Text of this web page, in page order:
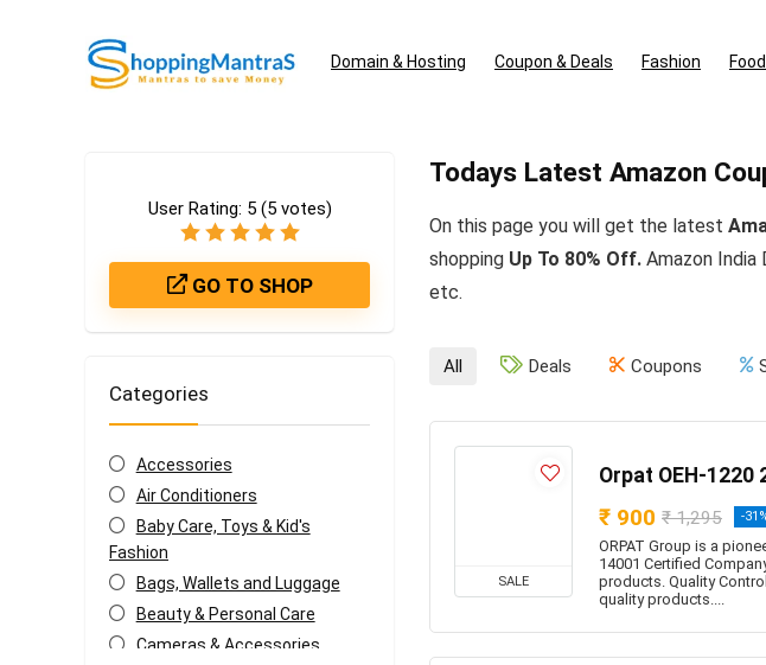
Domain & Hosting Coupon & Deals Fashion
Todays Latest Amazon
On this page you will get the latest
shopping Up To 80% Off. Amazon India
etc.
User Rating: 5 (5votes)
GO TO SHOP
Categories
Accessories
Air Conditioners
Baby Care, Toys & Kid's
Fashion
Bags, Wallets and Luggage
Beauty & Personal Care
Cameras & Accessories
All Deals Coupons
SALE
Orpat OEH-1220
₹ 900 ₹ 1,295 -
ORPAT Group is a
14001 Certified
products. Quality
quality products....